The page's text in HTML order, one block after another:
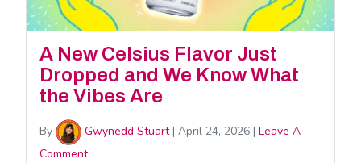
A New Celsius Flavor Just
Dropped and We Know What
the Vibes Are
By Gwynedd Stuart| April 24, 2026 | Leave A
Comment